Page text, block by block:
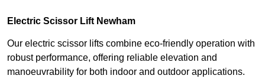
Electric Scissor Lift Newham
Our electric scissor lifts combine eco-friendly operation with
robust performance, offering reliable elevation and
manoeuvrability for both indoor and outdoor applications.